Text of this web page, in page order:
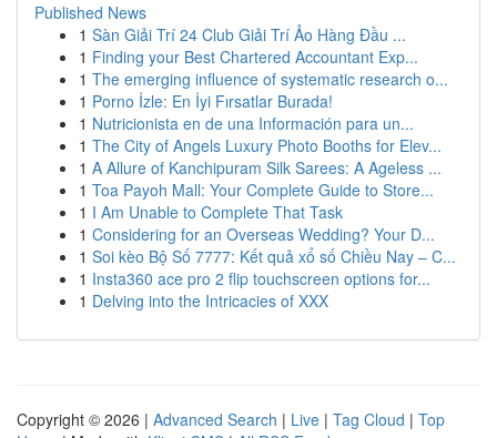
Published News
1 Sàn Giải Trí 24 Club Giải Trí Ảo Hàng Đầu ...
1 Finding your Best Chartered Accountant Exp...
1 The emerging influence of systematic research o...
1 Porno İzle: En İyi Fırsatlar Burada!
1 Nutricionista en de una Información para un...
1 The City of Angels Luxury Photo Booths for Elev...
1 A Allure of Kanchipuram Silk Sarees: A Ageless ...
1 Toa Payoh Mall: Your Complete Guide to Store...
1 I Am Unable to Complete That Task
1 Considering for an Overseas Wedding? Your D...
1 Soi kèo Bộ Số 7777: Kết quả xổ số Chiều Nay – C...
1 Insta360 ace pro 2 flip touchscreen options for...
1 Delving into the Intricacies of XXX
Copyright © 2026 | Advanced Search | Live | Tag Cloud | Top